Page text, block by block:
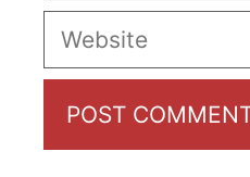
Website